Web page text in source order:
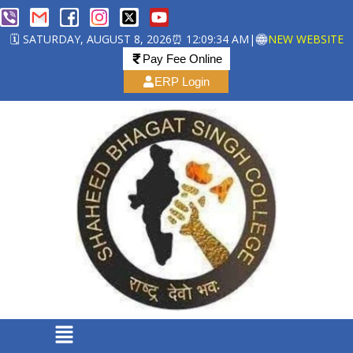
🗓️ SATURDAY, AUGUST 8, 2026⏰ 12:09:34 AM | NEW WEBSITE
Pay Fee Online
ERP Login